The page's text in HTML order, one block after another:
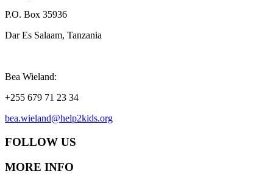
P.O. Box 35936
Dar Es Salaam, Tanzania
Bea Wieland:
+255 679 71 23 34
bea.wieland@help2kids.org
FOLLOW US
MORE INFO